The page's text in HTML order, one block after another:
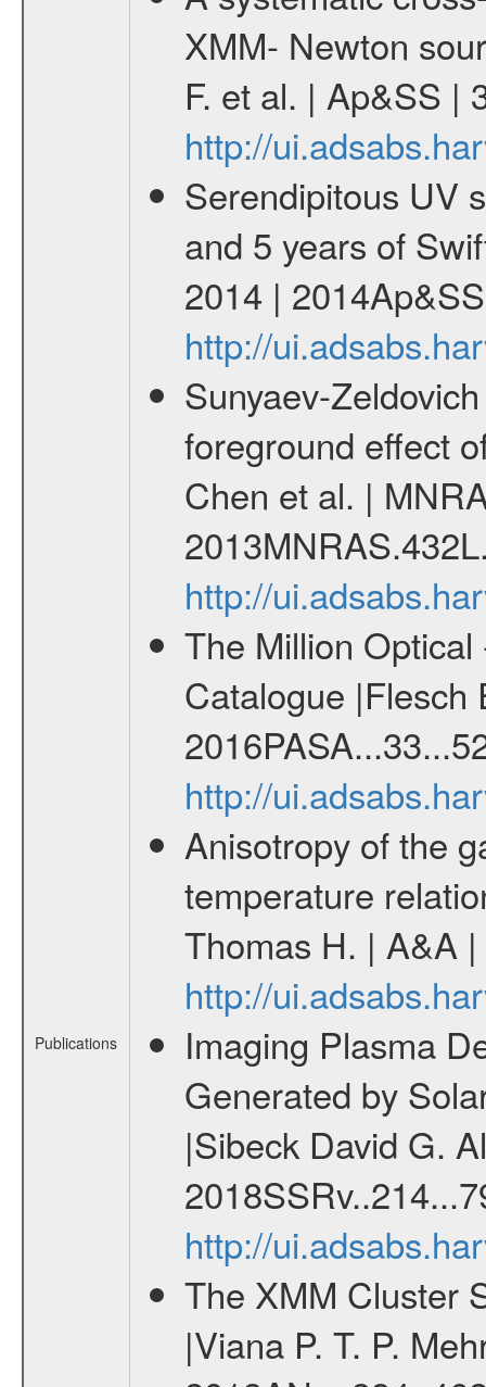
Publications
XMM- Newton
F. et al. | Ap&SS |
http://
Serendipitous UV
and 5 years of
2014 |
http://
Sunyaev-
foreground effect
Chen et al. |
http://
The Million
Catalogue |Flesch
http://
Anisotropy of the
temperature
Thomas H. | A&A
http://
Imaging Plasma
Generated by
|Sibeck David G.
http://
The XMM Cluster
|Viana P. T. P.